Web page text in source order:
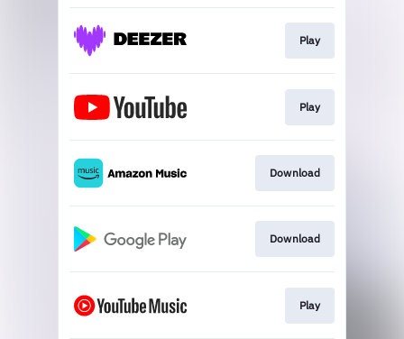
Play
Play
Download
Download
Play